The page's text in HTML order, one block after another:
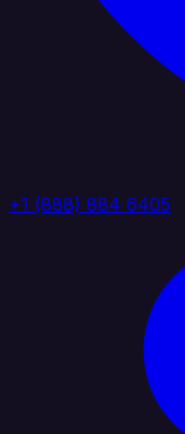
+1 (888) 884 6405